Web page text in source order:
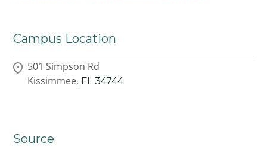
Campus Location
501 Simpson Rd
Kissimmee, FL 34744
Source